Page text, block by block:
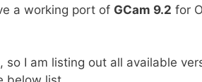
a working port of GCam 9.2 for
I am listing out all available